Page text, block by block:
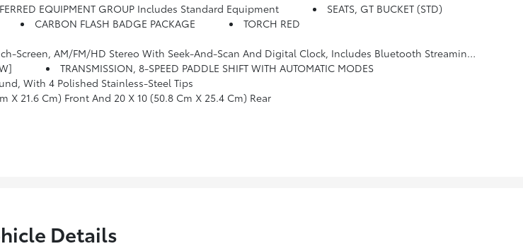
EQUIPMENT GROUP Includes Standard Equipment
SEATS, GT BUCKET (STD)
CARBON FLASH BADGE PACKAGE
TORCH RED
Bluetooth Streaming Audio For Music And Select Phones; Voice-Activated Technology For Radio And Phone; Featuring Android Auto And Apple CarPlay Capability For Compatible Phone (STD)
TRANSMISSION, 8-SPEED PADDLE SHIFT WITH AUTOMATIC MODES
With 4 Polished Stainless-Steel Tips
X 21.6 Cm) Front And 20 X 10 (50.8 Cm X 25.4 Cm) Rear
Details